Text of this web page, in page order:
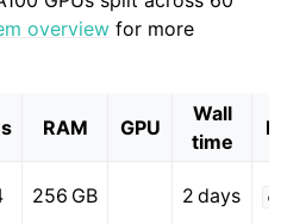
overview for more
RAM GPU
Wall
time
256 GB 2 days